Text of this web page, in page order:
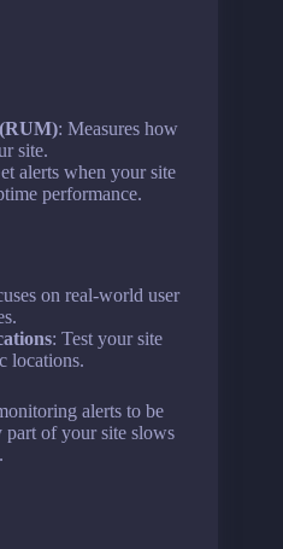
: Measures how
site.
alerts when your site
performance.
on real-world user
: Test your site
locations.
alerts to be
of your site slows